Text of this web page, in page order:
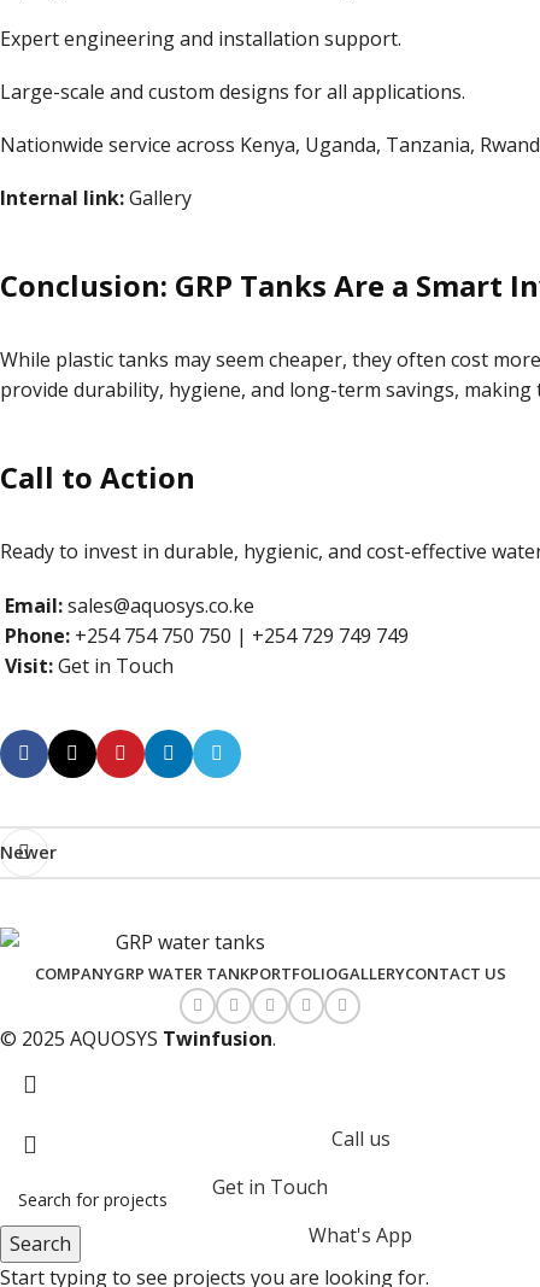
Expert engineering and installation support.
Large-scale and custom designs for all applications.
Nationwide service across Kenya, Uganda, Tanzania,
Internal link:Gallery
Conclusion: GRP Tanks Are a Smart
While plastic tanks may seem cheaper, they often cost
provide durability, hygiene, and long-term savings,
Call to Action
Ready to invest in durable, hygienic, and cost-effective
Email:sales@aquosys.co.ke
Phone: +254 754 750 750 | +254 729 749 749
Visit:Get in Touch
Newer
COMPANYGRP WATER TANKPORTFOLIOGALLERYCONTACT US
© 2025 AQUOSYS Twinfusion.
Search
Start typing to see projects you are looking for.
Call us
Get in Touch
What's App